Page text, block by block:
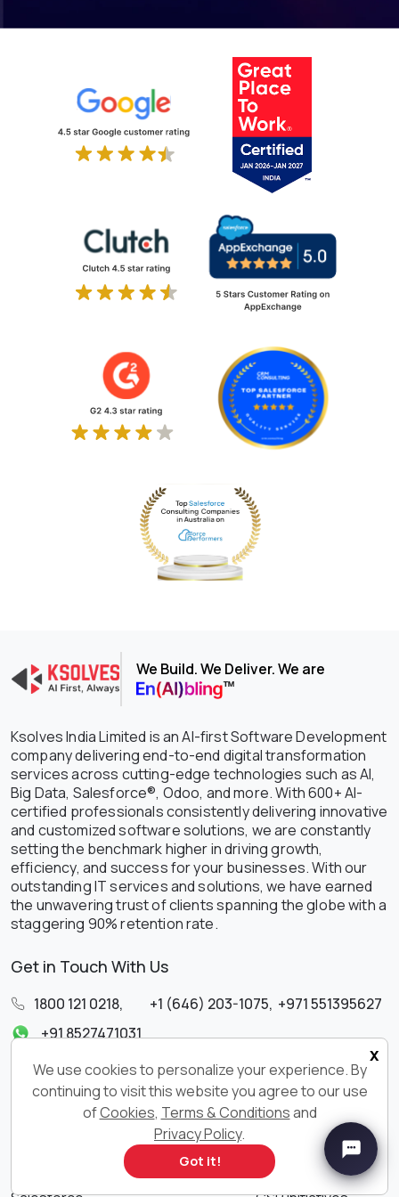
We Build. We Deliver. We are
Ksolves India Limited is an AI-first Software Development
company delivering end-to-end digital transformation
services across cutting-edge technologies such as AI,
Big Data, Salesforce®, Odoo, and more. With 600+ AI-
certified professionals consistently delivering innovative
and customized software solutions, we are constantly
setting the benchmark higher in driving growth,
efficiency, and success for your businesses. With our
outstanding IT services and solutions, we have earned
the unwavering trust of clients spanning the globe with a
staggering 90% retention rate.
Get in Touch With Us
1800 121 0218, +1 (646) 203-1075, +971 551395627
+91 8527471031
sales@ksolves.com
QUICK LINKS
Blogs
Ksolves Store
x
We use cookies to personalize your experience. By
continuing to visit this website you agree to our use
ofCookies, Terms & Conditionsand
Privacy Policy.
Got it!